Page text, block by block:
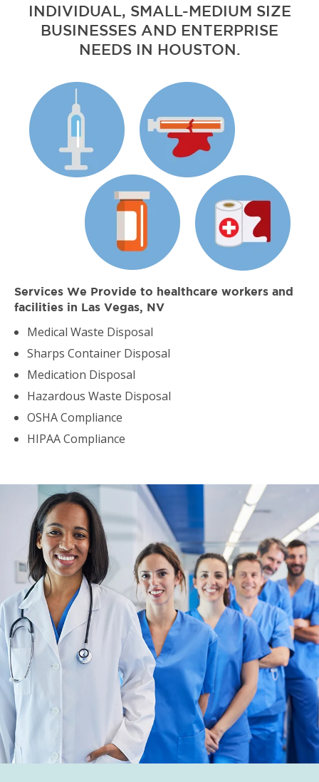
INDIVIDUAL, SMALL-MEDIUM SIZE
BUSINESSES AND ENTERPRISE
NEEDS IN HOUSTON.
Services We Provide to healthcare workers and
facilities in Las Vegas, NV
Medical Waste Disposal
Sharps Container Disposal
Medication Disposal
Hazardous Waste Disposal
OSHA Compliance
HIPAA Compliance